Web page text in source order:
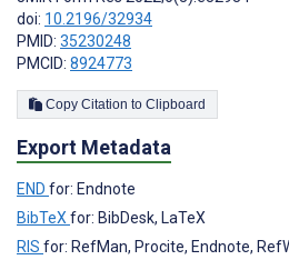
doi: 10.2196/32934
PMID: 35230248
PMCID: 8924773
Copy Citation to Clipboard
Export Metadata
END for: Endnote
BibTeXfor: BibDesk, LaTeX
RIS for: RefMan, Procite, Endnote,